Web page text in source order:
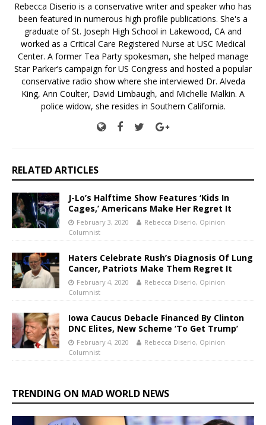
Rebecca Diserio is a conservative writer and speaker who has
been featured in numerous high profile publications. She's a
graduate of St. Joseph High School in Lakewood, CA and
worked as a Critical Care Registered Nurse at USC Medical
Center. A former Tea Party spokesman, she helped manage
Star Parker’s campaign for US Congress and hosted a popular
conservative radio show where she interviewed Dr. Alveda
King, Ann Coulter, David Limbaugh, and Michelle Malkin. A
police widow, she resides in Southern California.
RELATED ARTICLES
J-Lo’s Halftime Show Features ‘Kids In
Cages,’ Americans Make Her Regret It
February 3, 2020
Rebecca Diserio, Opinion
Columnist
Haters Celebrate Rush’s Diagnosis Of Lung
Cancer, Patriots Make Them Regret It
February 4, 2020
Rebecca Diserio, Opinion
Columnist
Iowa Caucus Debacle Financed By Clinton
DNC Elites, New Scheme ‘To Get Trump’
February 4, 2020
Rebecca Diserio, Opinion
Columnist
TRENDING ON MAD WORLD NEWS